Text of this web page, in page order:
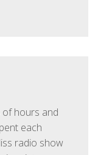
hours and
each
radio show